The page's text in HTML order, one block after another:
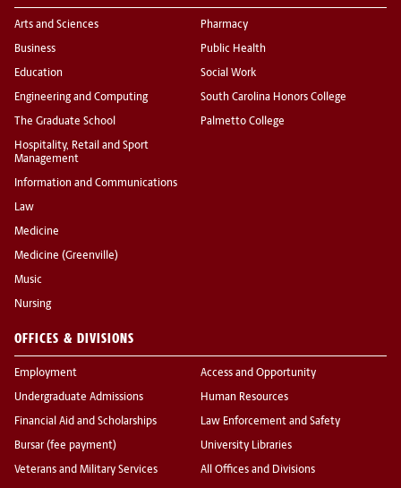
Arts and Sciences
Business
Education
Engineering and Computing
The Graduate School
Hospitality, Retail and Sport
Management
Information and Communications
Law
Medicine
Medicine (Greenville)
Music
Nursing
Pharmacy
Public Health
Social Work
South Carolina Honors College
Palmetto College
OFFICES & DIVISIONS
Employment
Undergraduate Admissions
Financial Aid and Scholarships
Bursar (fee payment)
Veterans and Military Services
Access and Opportunity
Human Resources
Law Enforcement and Safety
University Libraries
All Offices and Divisions